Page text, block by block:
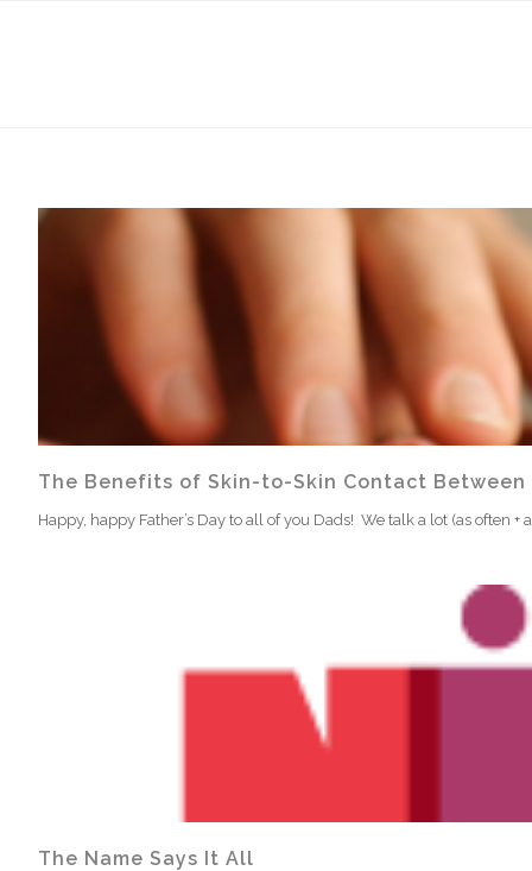
The Benefits of Skin-to-Skin Contact Between
Happy, happy Father’s Day to all of you Dads! We talk a lot (as
The Name Says It All